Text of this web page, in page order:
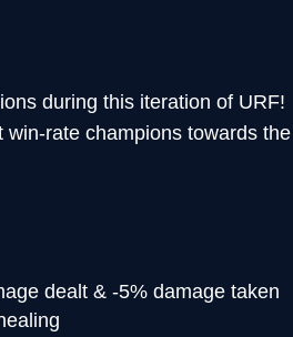
during this iteration of URF!
rate champions towards the
dealt & -5% damage taken